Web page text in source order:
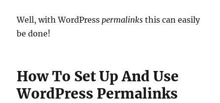
Well, with WordPresspermalinks this can easily
be done!
How To Set Up And Use
WordPress Permalinks